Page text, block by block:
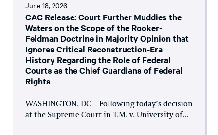
June 18, 2026
CAC Release: Court Further Muddies the
Waters on the Scope of the Rooker-
Feldman Doctrine in Majority Opinion that
Ignores Critical Reconstruction-Era
History Regarding the Role of Federal
Courts as the Chief Guardians of Federal
Rights
WASHINGTON, DC – Following today’s decision
at the Supreme Court in T.M. v. University of...